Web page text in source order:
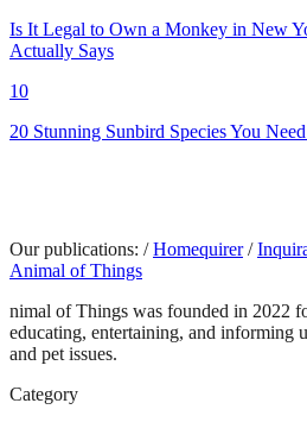
Is It Legal to Own a Monkey in New
Actually Says
10
20 Stunning Sunbird Species You
Our publications: / Homequirer /
Animal of Things
nimal of Things was founded in 2022
educating, entertaining, and informing
and pet issues.
Category